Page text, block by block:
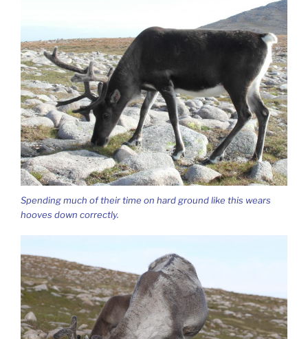
Spending much of their time on hard ground like this wears
hooves down correctly.